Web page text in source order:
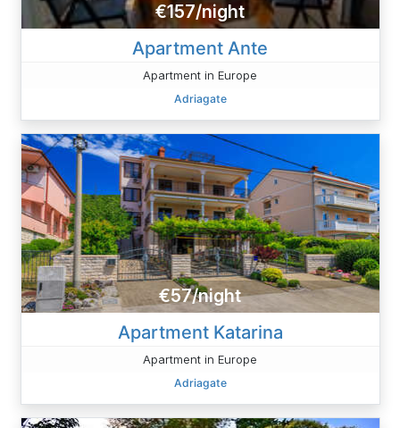
€157/night
Apartment Ante
Apartment in Europe
Adriagate
€57/night
Apartment Katarina
Apartment in Europe
Adriagate